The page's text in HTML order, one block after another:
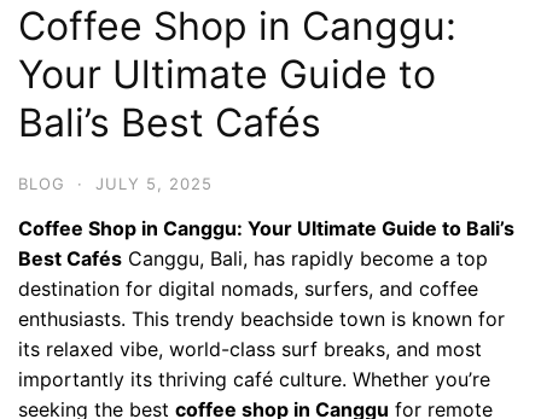
Coffee Shop in Canggu:
Your Ultimate Guide to
Bali’s Best Cafés
BLOG · JULY 5, 2025
Coffee Shop in Canggu: Your Ultimate Guide to Bali’s
Best Cafés Canggu, Bali, has rapidly become a top
destination for digital nomads, surfers, and coffee
enthusiasts. This trendy beachside town is known for
its relaxed vibe, world-class surf breaks, and most
importantly its thriving café culture. Whether you’re
seeking the best coffee shop in Canggu for remote